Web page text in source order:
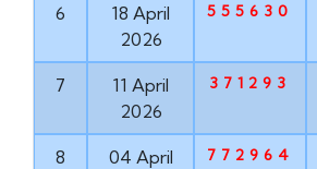
6
18 April
2026
555630
7
11 April
2026
371293
8
04 April
772964